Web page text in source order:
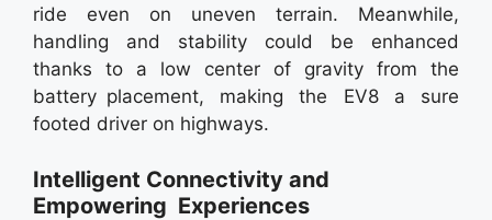
ride even on uneven terrain. Meanwhile,
handling and stability could be enhanced
thanks to a low center of gravity from the
battery placement, making the EV8 a sure
footed driver on highways.
Intelligent Connectivity and
Empowering Experiences